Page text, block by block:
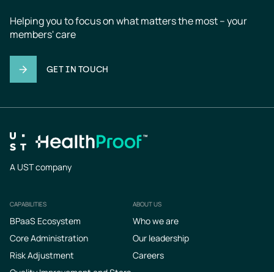
Helping you to focus on what matters the most – your
members' care
GET IN TOUCH
A UST company
Footer
CAPABILITIES
BPaaS Ecosystem
Core Administration
Risk Adjustment
ABOUT US
Who we are
Our leadership
Careers